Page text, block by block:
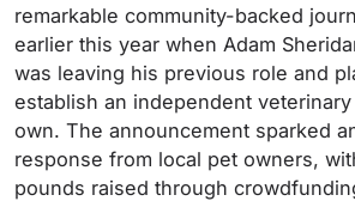
remarkable community-backed
earlier this year when Adam
was leaving his previous role and
establish an independent
own. The announcement sparked
response from local pet owners,
pounds raised through